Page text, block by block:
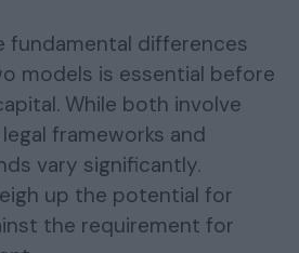
fundamental differences
models is essential before
While both involve
frameworks and
vary significantly.
up the potential for
the requirement for